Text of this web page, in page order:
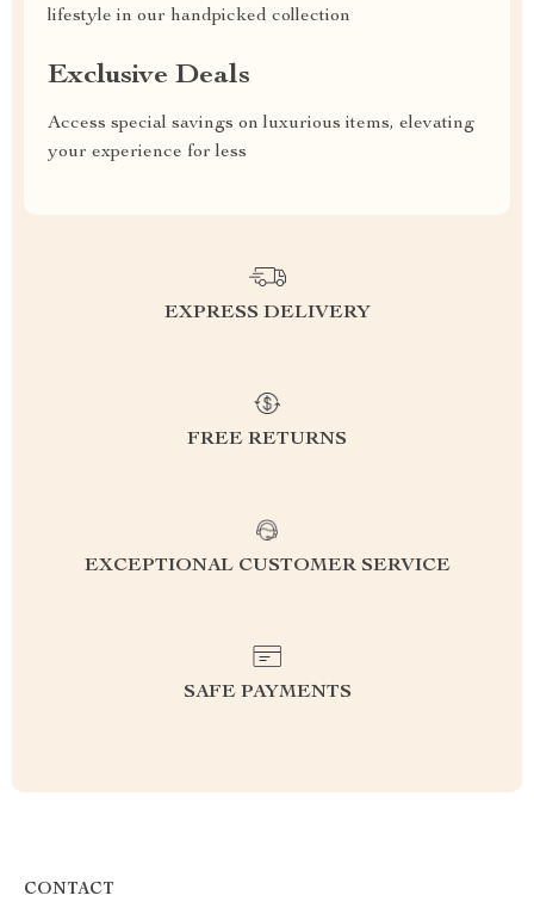
lifestyle in our handpicked collection
Exclusive Deals
Access special savings on luxurious items, elevating
your experience for less
EXPRESS DELIVERY
FREE RETURNS
EXCEPTIONAL CUSTOMER SERVICE
SAFE PAYMENTS
CONTACT